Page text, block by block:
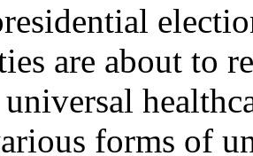
are about to
forms of